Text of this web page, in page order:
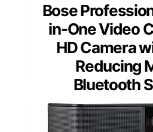
Bose
in-One Video
HD Camera
Reducing
Bluetooth